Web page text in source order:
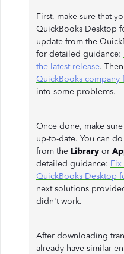
First, make sure that
QuickBooks Desktop
update from the
for detailed guidance:
the latest release.
QuickBooks company
into some problems.
Once done, make
up-to-date. You can
from the Library or
detailed guidance:
QuickBooks Desktop
next solutions
didn't work.
After downloading
already have similar